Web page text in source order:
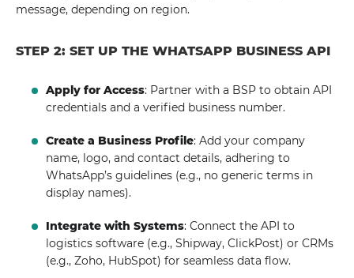
message, depending on region.
STEP 2: SET UP THE WHATSAPP BUSINESS API
Apply for Access: Partner with a BSP to obtain API
credentials and a verified business number.
Create a Business Profile: Add your company
name, logo, and contact details, adhering to
WhatsApp’s guidelines (e.g., no generic terms in
display names).
Integrate with Systems: Connect the API to
logistics software (e.g., Shipway, ClickPost) or CRMs
(e.g., Zoho, HubSpot) for seamless data flow.